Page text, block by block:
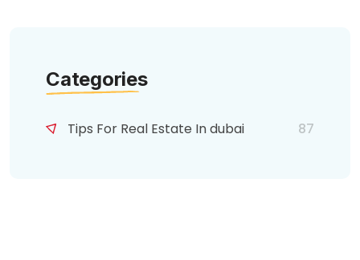
Categories
Tips For Real Estate In dubai 87